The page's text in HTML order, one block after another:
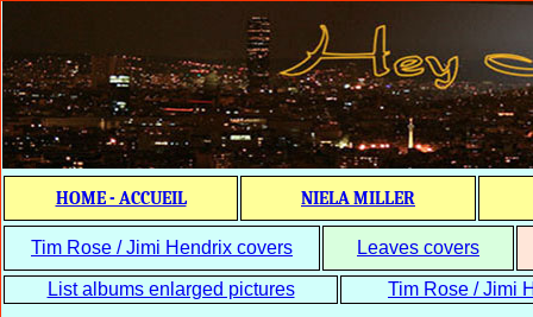
HOME - ACCUEIL NIELA MILLER
Tim Rose / Jimi Hendrix covers Leaves covers
List albums enlarged pictures Tim Rose / Jimi